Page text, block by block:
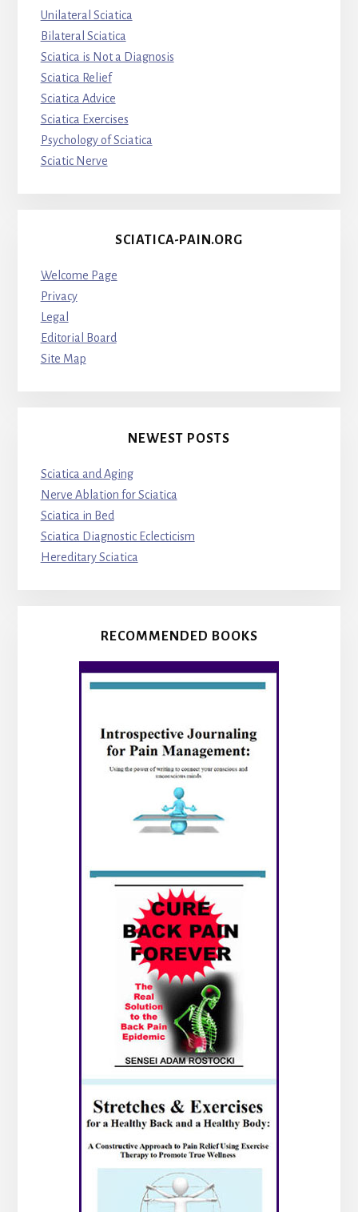
Unilateral Sciatica
Bilateral Sciatica
Sciatica is Not a Diagnosis
Sciatica Relief
Sciatica Advice
Sciatica Exercises
Psychology of Sciatica
Sciatic Nerve
SCIATICA-PAIN.ORG
Welcome Page
Privacy
Legal
Editorial Board
Site Map
NEWEST POSTS
Sciatica and Aging
Nerve Ablation for Sciatica
Sciatica in Bed
Sciatica Diagnostic Eclecticism
Hereditary Sciatica
RECOMMENDED BOOKS